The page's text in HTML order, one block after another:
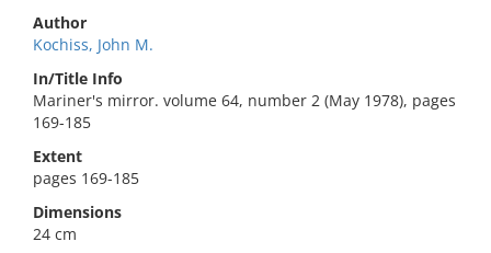
Author
Kochiss, John M.
In/Title Info
Mariner's mirror. volume 64, number 2 (May 1978), pages
169-185
Extent
pages 169-185
Dimensions
24 cm